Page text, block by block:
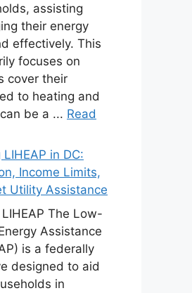
assisting
their energy
effectively. This
focuses on
cover their
to heating and
be a ... Read
in DC:
Income Limits,
Utility Assistance
The Low-
Assistance
is a federally
designed to aid
in